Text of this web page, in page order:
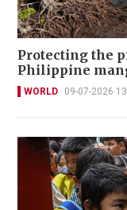
Protecting the
Philippine
WORLD 09-07-2026